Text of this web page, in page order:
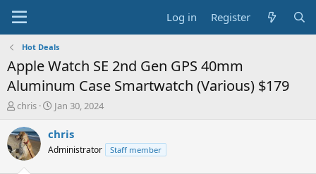
Log in Register
Hot Deals
Apple Watch SE 2nd Gen GPS 40mm
Aluminum Case Smartwatch (Various) $179
T
r
e
a
chris
S
a
t
Jan 30, 2024
chris
Administrator Staff member